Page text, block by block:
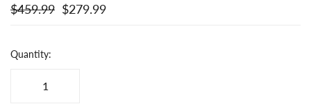
$459.99 $279.99
Quantity: